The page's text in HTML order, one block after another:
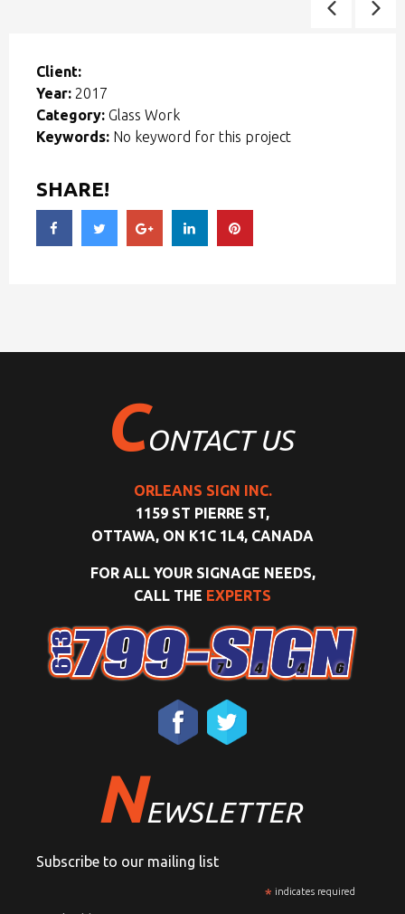
Client:
Year: 2017
Category: Glass Work
Keywords: No keyword for this project
SHARE!
CONTACT US
ORLEANS SIGN INC.
1159 ST PIERRE ST,
OTTAWA, ON K1C 1L4, CANADA
FOR ALL YOUR SIGNAGE NEEDS,
CALL THE EXPERTS
NEWSLETTER
Subscribe to our mailing list
* indicates required